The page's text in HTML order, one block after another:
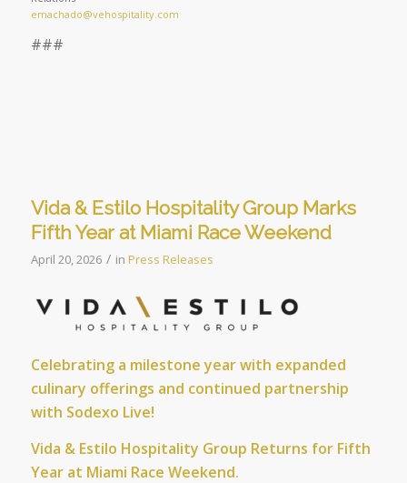
emachado@vehospitality.com
###
Vida & Estilo Hospitality Group Marks
Fifth Year at Miami Race Weekend
April 20, 2026 / in Press Releases
Celebrating a milestone year with expanded
culinary offerings and continued partnership
with Sodexo Live!
Vida & Estilo Hospitality Group Returns for Fifth
Year at Miami Race Weekend.